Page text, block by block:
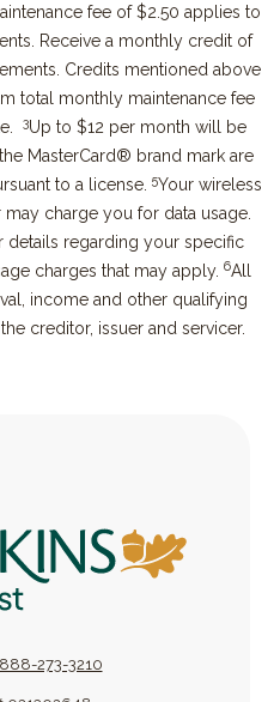
fee of $2.50 applies to
Receive a monthly credit of
Credits mentioned above
total monthly maintenance fee
3Up to $12 per month will be
MasterCard® brand mark are
to a license. 5Your wireless
charge you for data usage.
details regarding your specific
charges that may apply. 6All
income and other qualifying
creditor, issuer and servicer.
273-3210